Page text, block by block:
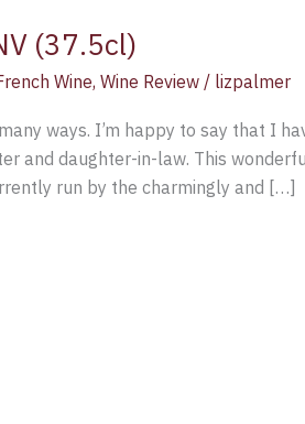
(37.5cl)
Wine, Wine Review/ lizpalmer
ways. I’m happy to say that I
and daughter-in-law. This
run by the charmingly and […]